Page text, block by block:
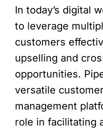
In today’s digital
to leverage
customers
upselling and
opportunities.
versatile
management
role in facilitating